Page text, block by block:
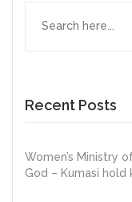
Recent Posts
Women’s Ministry
God – Kumasi